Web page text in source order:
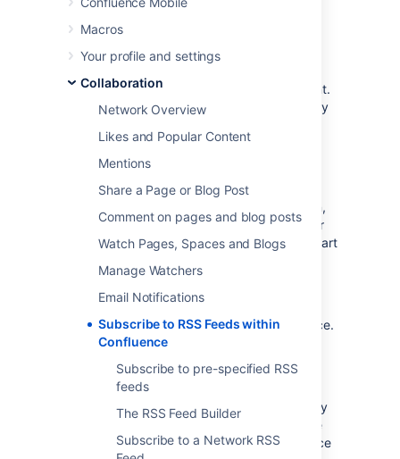
Macros
Your profile and settings
Collaboration
Network Overview
Likes and Popular Content
Mentions
Share a Page or Blog Post
Comment on pages and blog posts
Watch Pages, Spaces and Blogs
Manage Watchers
Email Notifications
Subscribe to RSS Feeds within
Confluence
Subscribe to pre-specified RSS
feeds
The RSS Feed Builder
Subscribe to a Network RSS
Confluence
summaries of regularly changing web content.
Subscribing to an RSS feed allows you to stay
you are interested in.
RSS is not designed to be read in a regular
web browser. Specialized RSS newsreader
programs can check RSS files every so often,
and tell you what's new on a site. Your reader
may be on a website, a browser extension, part
program.
Confluence generates its own RSS feeds
tracking updates to content within Confluence.
You will need an RSS reader which can grab
the RSS feeds from Confluence and display
them for you.
Confluence's
RSS macroallows you to display
the contents of an RSS feed on a Confluence
page. The feeds may come from a Confluence